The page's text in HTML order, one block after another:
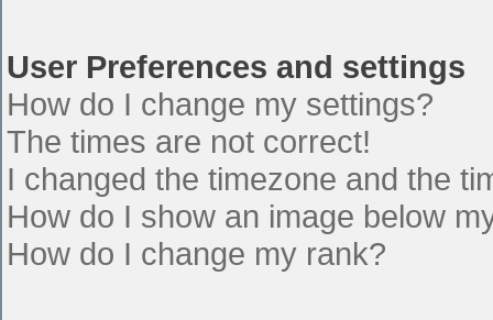
User Preferences and settings
How do I change my settings?
The times are not correct!
I changed the timezone and the
How do I show an image below
How do I change my rank?